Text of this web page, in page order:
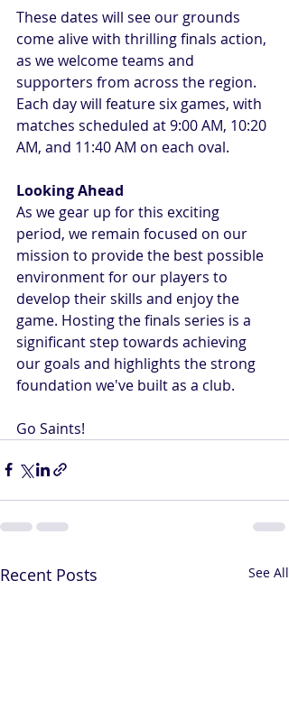
These dates will see our grounds
come alive with thrilling finals action,
as we welcome teams and
supporters from across the region.
Each day will feature six games, with
matches scheduled at 9:00 AM, 10:20
AM, and 11:40 AM on each oval.
Looking Ahead
As we gear up for this exciting
period, we remain focused on our
mission to provide the best possible
environment for our players to
develop their skills and enjoy the
game. Hosting the finals series is a
significant step towards achieving
our goals and highlights the strong
foundation we've built as a club.
Go Saints!
Recent Posts See All